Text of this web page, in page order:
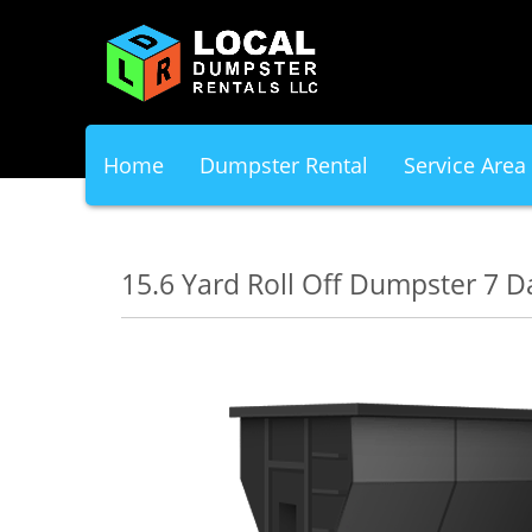
Home Dumpster Rental Service Area
15.6 Yard Roll Off Dumpster 7